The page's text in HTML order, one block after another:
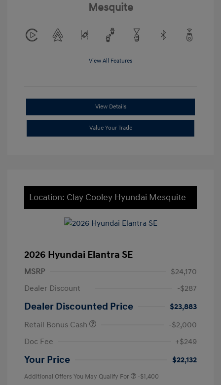
Mesquite
View All Features
View Details
Value Your Trade
Location: Clay Cooley Hyundai Mesquite
2026 Hyundai Elantra SE
MSRP
$24,170
Dealer Discount
-$287
Dealer Discounted Price
$23,883
Retail Bonus Cash
-$2,000
Doc Fee
+$249
Your Price $22,132
Additional Offers You May Qualify For -$1,400